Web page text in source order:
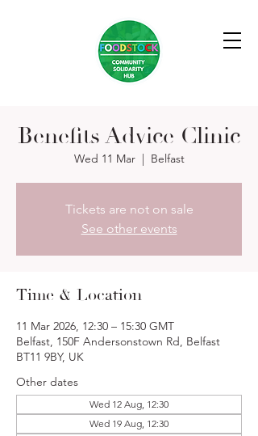
Benefits Advice Clinic
Wed 11 Mar
  |
Belfast
Tickets are not on sale
See other events
Time & Location
11 Mar 2026, 12:30 – 15:30 GMT
Belfast, 150F Andersonstown Rd, Belfast
BT11 9BY, UK
Other dates
Wed 12 Aug, 12:30
Wed 19 Aug, 12:30